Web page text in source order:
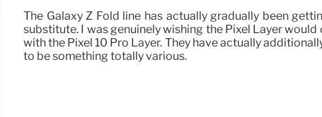
The Galaxy Z Fold line has actually gradually been
substitute. I was genuinely wishing the Pixel Layer
with the Pixel 10 Pro Layer. They have actually
to be something totally various.